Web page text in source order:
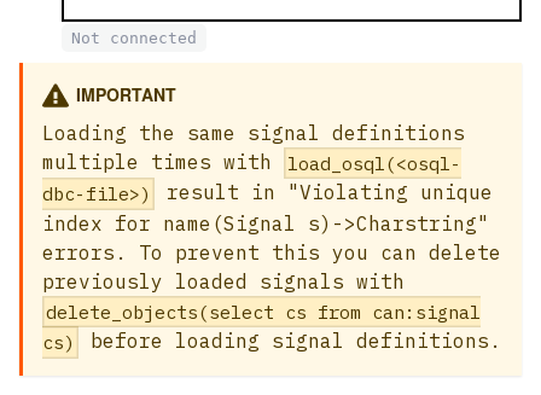
Not connected
IMPORTANT
Loading the same signal definitions
multiple times with
load_osql(<osql-
dbc-file>)
result in "Violating unique
index for name(Signal s)->Charstring"
errors. To prevent this you can delete
previously loaded signals with
delete_objects(select cs from can:signal
cs)
before loading signal definitions.